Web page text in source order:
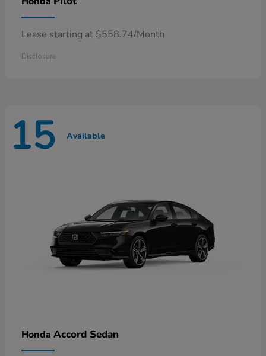
Lease starting at $558.74/Month
Disclosure
15 Available
Honda Accord Sedan